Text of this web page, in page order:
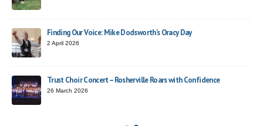
Finding Our Voice: Mike Dodsworth’s Oracy Day
2 April 2026
Trust Choir Concert – Rosherville Roars with Confidence
26 March 2026